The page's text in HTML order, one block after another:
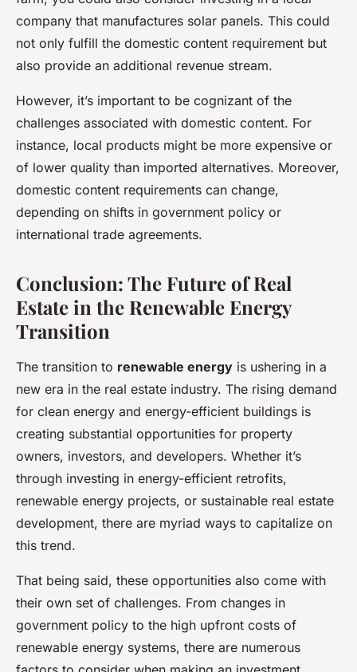
company that manufactures solar panels. This could
not only fulfill the domestic content requirement but
also provide an additional revenue stream.
However, it’s important to be cognizant of the
challenges associated with domestic content. For
instance, local products might be more expensive or
of lower quality than imported alternatives. Moreover,
domestic content requirements can change,
depending on shifts in government policy or
international trade agreements.
Conclusion: The Future of Real
Estate in the Renewable Energy
Transition
The transition to renewable energy is ushering in a
new era in the real estate industry. The rising demand
for clean energy and energy-efficient buildings is
creating substantial opportunities for property
owners, investors, and developers. Whether it’s
through investing in energy-efficient retrofits,
renewable energy projects, or sustainable real estate
development, there are myriad ways to capitalize on
this trend.
That being said, these opportunities also come with
their own set of challenges. From changes in
government policy to the high upfront costs of
renewable energy systems, there are numerous